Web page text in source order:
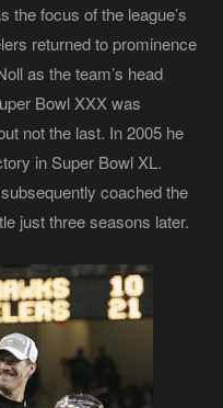
the focus of the league’s
returned to prominence
as the team’s head
Bowl XXX was
not the last. In 2005 he
in Super Bowl XL.
coached the
just three seasons later.